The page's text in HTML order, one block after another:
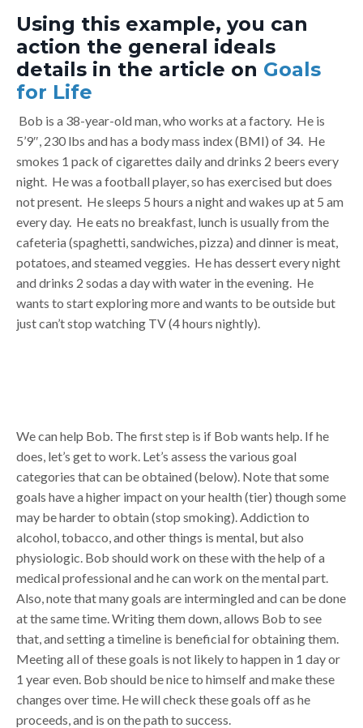
Using this example, you can
action the general ideals
details in the article on Goals
for Life
Bob is a 38-year-old man, who works at a factory. He is
5’9″, 230 lbs and has a body mass index (BMI) of 34. He
smokes 1 pack of cigarettes daily and drinks 2 beers every
night. He was a football player, so has exercised but does
not present. He sleeps 5 hours a night and wakes up at 5 am
every day. He eats no breakfast, lunch is usually from the
cafeteria (spaghetti, sandwiches, pizza) and dinner is meat,
potatoes, and steamed veggies. He has dessert every night
and drinks 2 sodas a day with water in the evening. He
wants to start exploring more and wants to be outside but
just can’t stop watching TV (4 hours nightly).
We can help Bob. The first step is if Bob wants help. If he
does, let’s get to work. Let’s assess the various goal
categories that can be obtained (below). Note that some
goals have a higher impact on your health (tier) though some
may be harder to obtain (stop smoking). Addiction to
alcohol, tobacco, and other things is mental, but also
physiologic. Bob should work on these with the help of a
medical professional and he can work on the mental part.
Also, note that many goals are intermingled and can be done
at the same time. Writing them down, allows Bob to see
that, and setting a timeline is beneficial for obtaining them.
Meeting all of these goals is not likely to happen in 1 day or
1 year even. Bob should be nice to himself and make these
changes over time. He will check these goals off as he
proceeds, and is on the path to success.